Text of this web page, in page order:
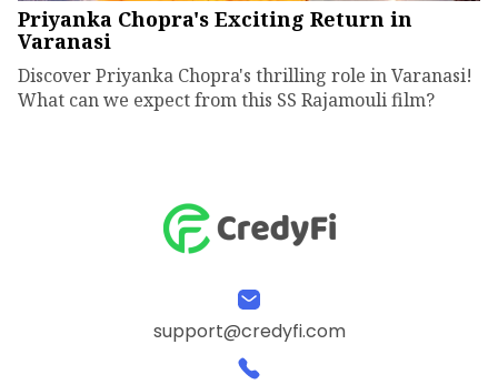
Priyanka Chopra's Exciting Return in
Varanasi
Discover Priyanka Chopra's thrilling role in Varanasi!
What can we expect from this SS Rajamouli film?
support@credyfi.com